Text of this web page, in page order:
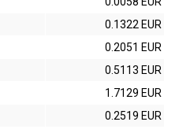
0.1322 EUR
0.2051 EUR
0.5113 EUR
1.7129 EUR
0.2519 EUR